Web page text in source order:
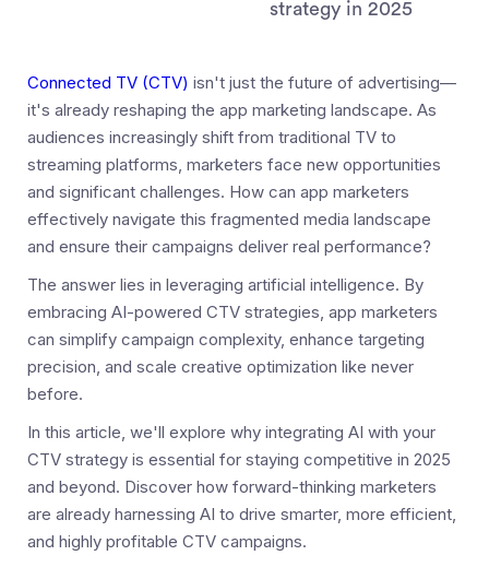
strategy in 2025
Connected TV (CTV) isn't just the future of advertising—
it's already reshaping the app marketing landscape. As
audiences increasingly shift from traditional TV to
streaming platforms, marketers face new opportunities
and significant challenges. How can app marketers
effectively navigate this fragmented media landscape
and ensure their campaigns deliver real performance?
The answer lies in leveraging artificial intelligence. By
embracing AI-powered CTV strategies, app marketers
can simplify campaign complexity, enhance targeting
precision, and scale creative optimization like never
before.
In this article, we'll explore why integrating AI with your
CTV strategy is essential for staying competitive in 2025
and beyond. Discover how forward-thinking marketers
are already harnessing AI to drive smarter, more efficient,
and highly profitable CTV campaigns.